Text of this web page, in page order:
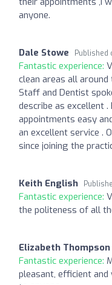
anyone.
Dale Stowe Published
Fantastic experience:
clean areas all
Staff and Dentist
describe as excellent
appointments easy
an excellent service .
since joining the
Keith English
Fantastic experience:
the politeness of all
Elizabeth Thompson
Fantastic experience:
pleasant, efficient